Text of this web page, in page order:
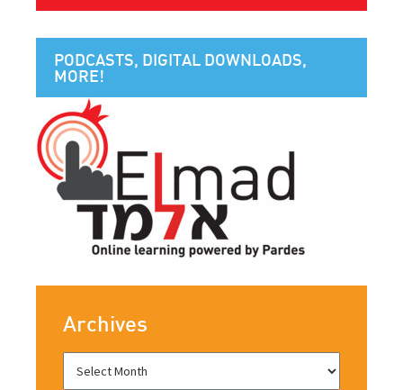
PODCASTS, DIGITAL DOWNLOADS,
MORE!
Archives